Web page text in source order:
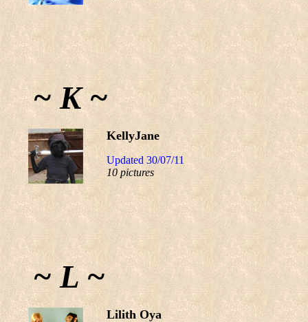
~ K ~
KellyJane
Updated 30/07/11
10 pictures
~ L ~
Lilith Oya